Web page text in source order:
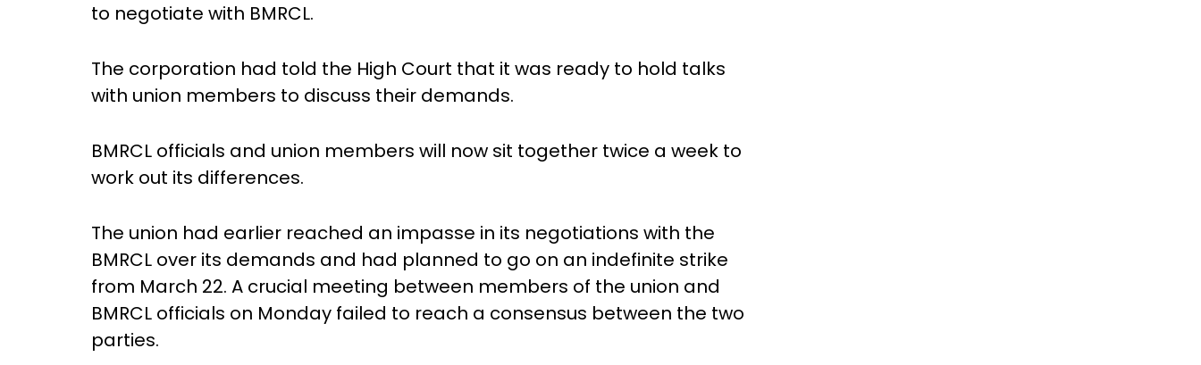
to negotiate with BMRCL.
The corporation had told the High Court that it was ready to hold talks
with union members to discuss their demands.
BMRCL officials and union members will now sit together twice a week to
work out its differences.
The union had earlier reached an impasse in its negotiations with the
BMRCL over its demands and had planned to go on an indefinite strike
from March 22. A crucial meeting between members of the union and
BMRCL officials on Monday failed to reach a consensus between the two
parties.